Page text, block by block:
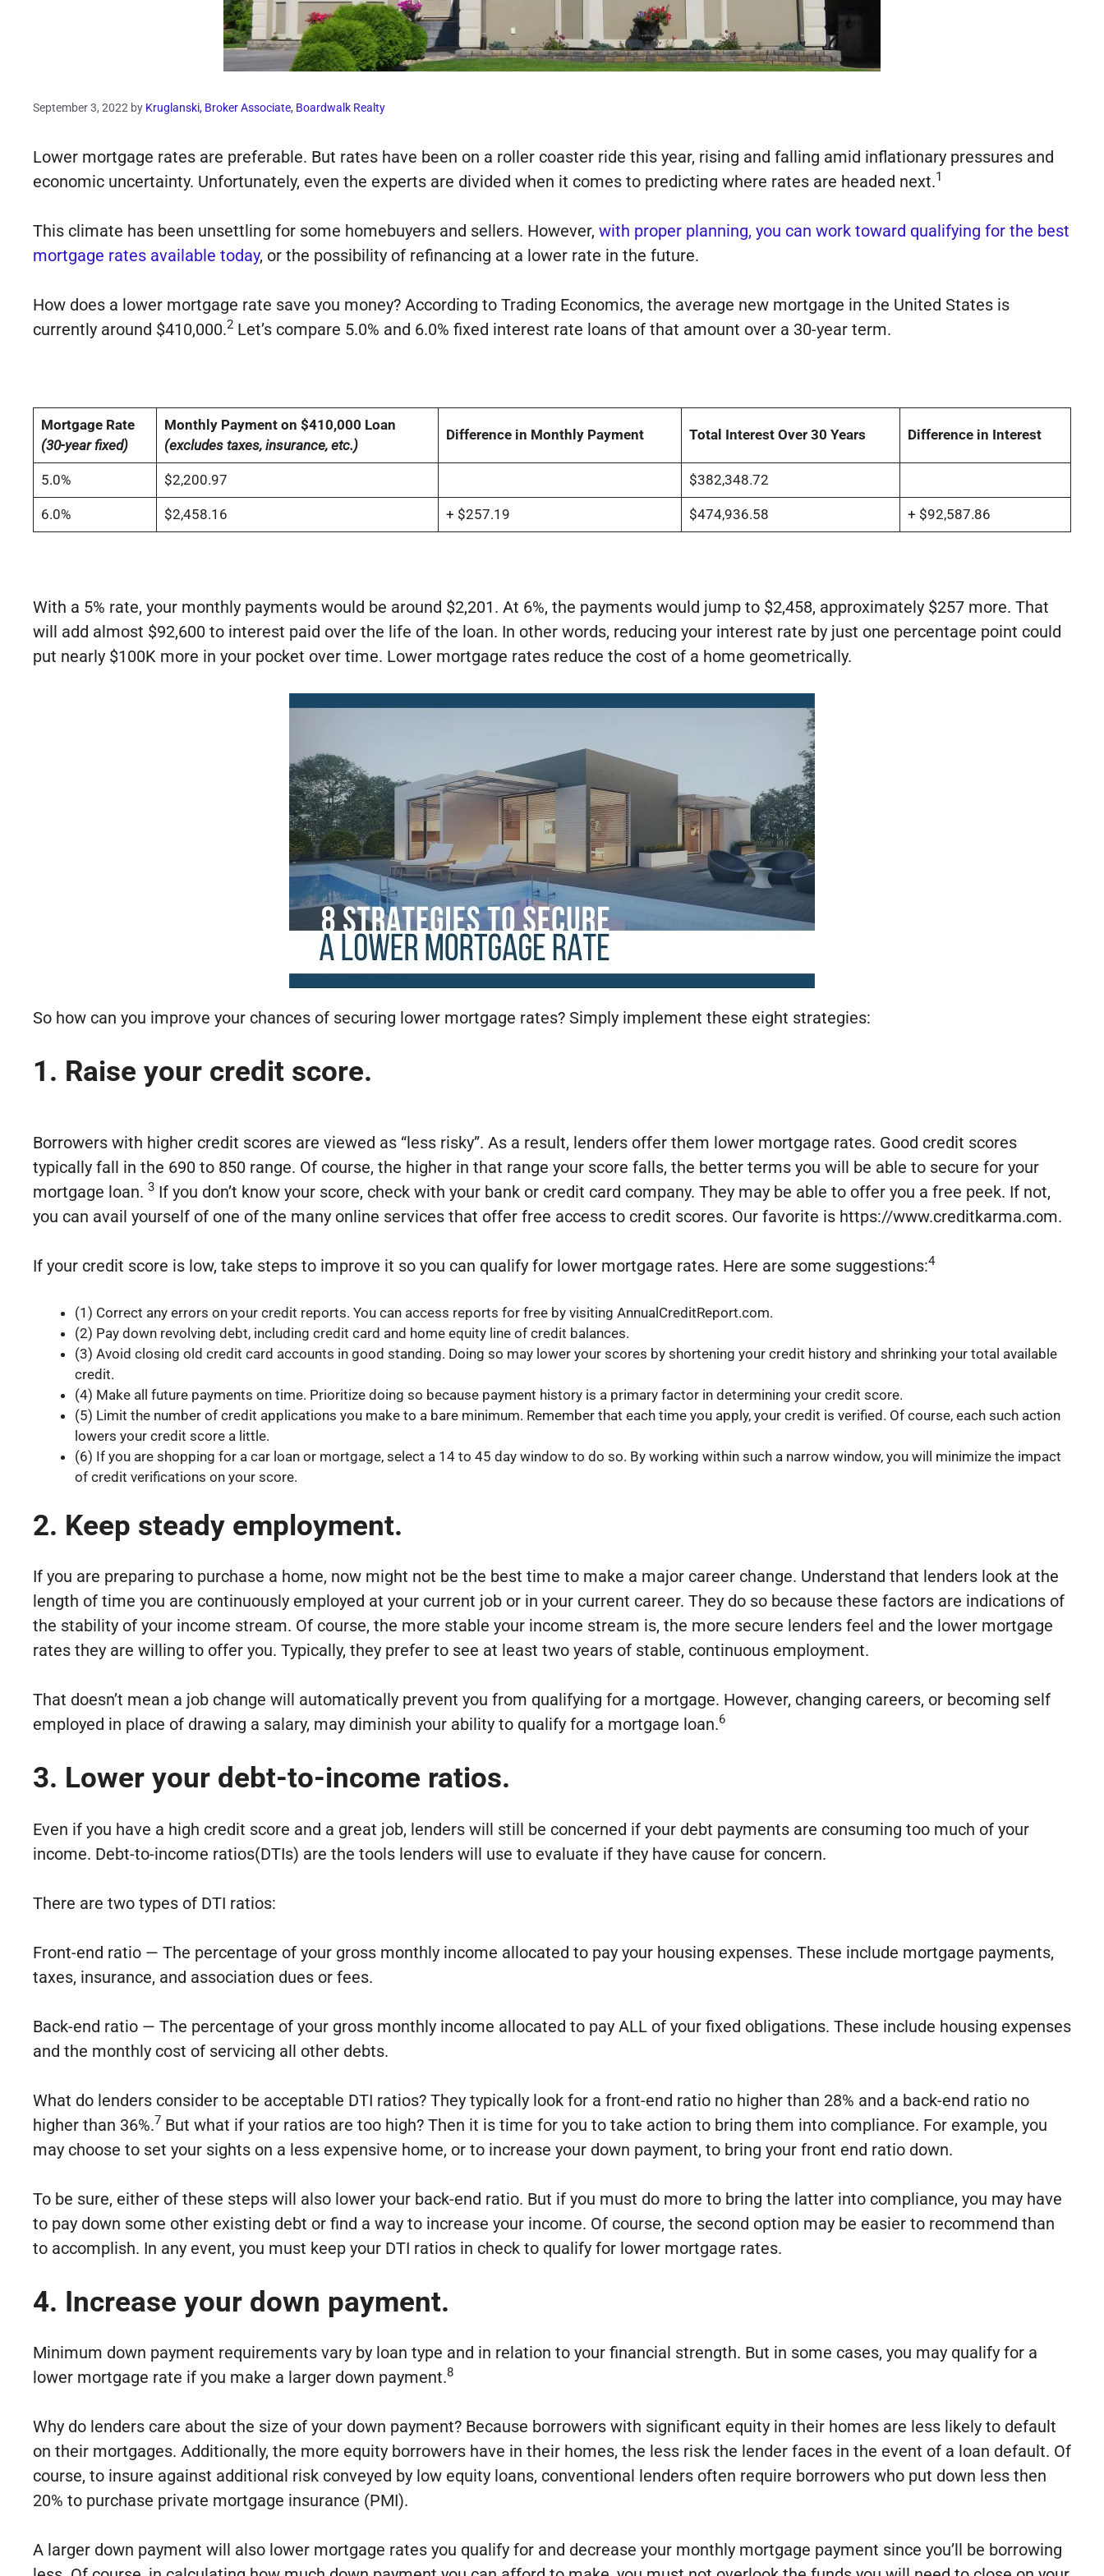
September 3, 2022 by Kruglanski, Broker Associate, Boardwalk Realty
Lower mortgage rates are preferable. But rates have been on a roller coaster ride this year, rising and falling amid inflationary pressures and
economic uncertainty. Unfortunately, even the experts are divided when it comes to predicting where rates are headed next.1
This climate has been unsettling for some homebuyers and sellers. However, with proper planning, you can work toward qualifying for the best
mortgage rates available today, or the possibility of refinancing at a lower rate in the future.
How does a lower mortgage rate save you money? According to Trading Economics, the average new mortgage in the United States is
currently around $410,000.2 Let’s compare 5.0% and 6.0% fixed interest rate loans of that amount over a 30-year term.
Mortgage Rate
(30-year fixed)
Monthly Payment on $410,000 Loan
(excludes taxes, insurance, etc.)
Difference in Monthly Payment Total Interest Over 30 Years Difference in Interest
5.0% $2,200.97 $382,348.72
6.0% $2,458.16 + $257.19 $474,936.58 + $92,587.86
With a 5% rate, your monthly payments would be around $2,201. At 6%, the payments would jump to $2,458, approximately $257 more. That
will add almost $92,600 to interest paid over the life of the loan. In other words, reducing your interest rate by just one percentage point could
put nearly $100K more in your pocket over time. Lower mortgage rates reduce the cost of a home geometrically.
So how can you improve your chances of securing lower mortgage rates? Simply implement these eight strategies:
1. Raise your credit score.
Borrowers with higher credit scores are viewed as “less risky”. As a result, lenders offer them lower mortgage rates. Good credit scores
typically fall in the 690 to 850 range. Of course, the higher in that range your score falls, the better terms you will be able to secure for your
mortgage loan. 3 If you don’t know your score, check with your bank or credit card company. They may be able to offer you a free peek. If not,
you can avail yourself of one of the many online services that offer free access to credit scores. Our favorite is https://www.creditkarma.com.
If your credit score is low, take steps to improve it so you can qualify for lower mortgage rates. Here are some suggestions:4
(1) Correct any errors on your credit reports. You can access reports for free by visiting AnnualCreditReport.com.
(2) Pay down revolving debt, including credit card and home equity line of credit balances.
(3) Avoid closing old credit card accounts in good standing. Doing so may lower your scores by shortening your credit history and shrinking your total available
credit.
(4) Make all future payments on time. Prioritize doing so because payment history is a primary factor in determining your credit score.
(5) Limit the number of credit applications you make to a bare minimum. Remember that each time you apply, your credit is verified. Of course, each such action
lowers your credit score a little.
(6) If you are shopping for a car loan or mortgage, select a 14 to 45 day window to do so. By working within such a narrow window, you will minimize the impact
of credit verifications on your score.
2. Keep steady employment.
If you are preparing to purchase a home, now might not be the best time to make a major career change. Understand that lenders look at the
length of time you are continuously employed at your current job or in your current career. They do so because these factors are indications of
the stability of your income stream. Of course, the more stable your income stream is, the more secure lenders feel and the lower mortgage
rates they are willing to offer you. Typically, they prefer to see at least two years of stable, continuous employment.
That doesn’t mean a job change will automatically prevent you from qualifying for a mortgage. However, changing careers, or becoming self
employed in place of drawing a salary, may diminish your ability to qualify for a mortgage loan.6
3. Lower your debt-to-income ratios.
Even if you have a high credit score and a great job, lenders will still be concerned if your debt payments are consuming too much of your
income. Debt-to-income ratios(DTIs) are the tools lenders will use to evaluate if they have cause for concern.
There are two types of DTI ratios:
Front-end ratio — The percentage of your gross monthly income allocated to pay your housing expenses. These include mortgage payments,
taxes, insurance, and association dues or fees.
Back-end ratio — The percentage of your gross monthly income allocated to pay ALL of your fixed obligations. These include housing expenses
and the monthly cost of servicing all other debts.
What do lenders consider to be acceptable DTI ratios? They typically look for a front-end ratio no higher than 28% and a back-end ratio no
higher than 36%.7 But what if your ratios are too high? Then it is time for you to take action to bring them into compliance. For example, you
may choose to set your sights on a less expensive home, or to increase your down payment, to bring your front end ratio down.
To be sure, either of these steps will also lower your back-end ratio. But if you must do more to bring the latter into compliance, you may have
to pay down some other existing debt or find a way to increase your income. Of course, the second option may be easier to recommend than
to accomplish. In any event, you must keep your DTI ratios in check to qualify for lower mortgage rates.
4. Increase your down payment.
Minimum down payment requirements vary by loan type and in relation to your financial strength. But in some cases, you may qualify for a
lower mortgage rate if you make a larger down payment.8
Why do lenders care about the size of your down payment? Because borrowers with significant equity in their homes are less likely to default
on their mortgages. Additionally, the more equity borrowers have in their homes, the less risk the lender faces in the event of a loan default. Of
course, to insure against additional risk conveyed by low equity loans, conventional lenders often require borrowers who put down less then
20% to purchase private mortgage insurance (PMI).
A larger down payment will also lower mortgage rates you qualify for and decrease your monthly mortgage payment since you’ll be borrowing